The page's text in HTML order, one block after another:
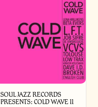
SOUL JAZZ RECORDS
PRESENTS: COLD WAVE II